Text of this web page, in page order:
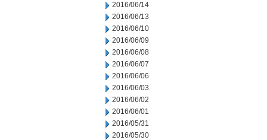
2016/06/14
2016/06/13
2016/06/10
2016/06/09
2016/06/08
2016/06/07
2016/06/06
2016/06/03
2016/06/02
2016/06/01
2016/05/31
2016/05/30